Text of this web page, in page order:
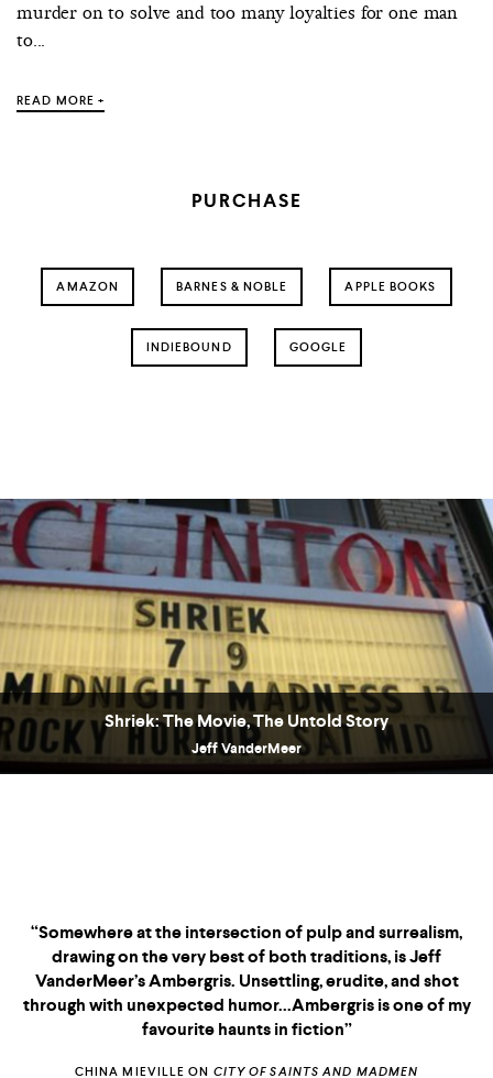
murder on to solve and too many loyalties for one man
to...
READ MORE +
PURCHASE
AMAZON BARNES & NOBLE APPLE BOOKS
INDIEBOUND GOOGLE
Shriek: The Movie, The Untold Story
Jeff VanderMeer
Praise for the Ambergris Trilogy“Somewhere at the
intersection of pulp and surrealism, drawing on the very
best of both traditions, is Jeff VanderMeer’s Ambergris.
Unsettling, erudite, and shot through with unexpected
humor...Ambergris is one of my favourite haunts in fiction”